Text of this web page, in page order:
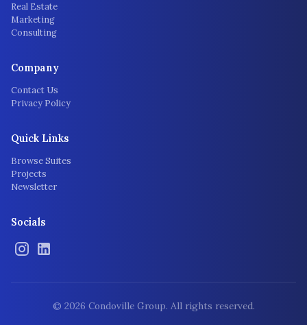
Real Estate
Marketing
Consulting
Company
Contact Us
Privacy Policy
Quick Links
Browse Suites
Projects
Newsletter
Socials
© 2026 Condoville Group. All rights reserved.